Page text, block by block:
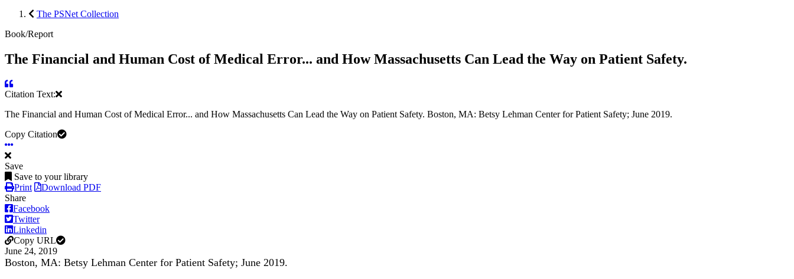
The PSNet Collection
Book/Report
The Financial and Human Cost of Medical Error... and How Massachusetts Can Lead the Way on Patient Safety.
Citation Text:
The Financial and Human Cost of Medical Error... and How Massachusetts Can Lead the Way on Patient Safety. Boston, MA: Betsy Lehman Center for Patient Safety; June 2019.
Copy Citation
Save
Save to your library
Print
Download PDF
Share
Facebook
Twitter
Linkedin
Copy URL
June 24, 2019
Boston, MA: Betsy Lehman Center for Patient Safety; June 2019.